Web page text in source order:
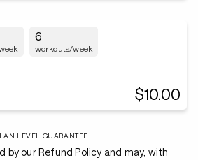
6
workouts/week
$10.00
LEVEL GUARANTEE
by our Refund Policy and may, with